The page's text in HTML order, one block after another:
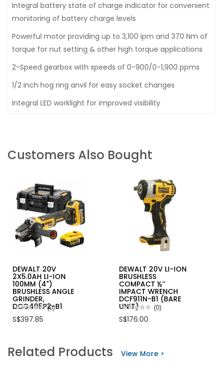
Integral battery state of charge indicator for convenient
monitoring of battery charge levels
Powerful motor providing up to 3,100 ipm and 370 Nm of
torque for nut setting & other high torque applications
2-Speed gearbox with speeds of 0-900/0-1,900 ppms
1/2 inch hog ring anvil for easy socket changes
Integral LED worklight for improved visibility
Customers Also Bought
DEWALT 20V
2X5.0AH LI-ION
100MM (4")
BRUSHLESS ANGLE
GRINDER,
DCG405P2-B1
★★★★★
★★★★★
rating
20V
2X5.0AH
(0)
S$397.85
DEWALT 20V LI-ION
BRUSHLESS
COMPACT ½’’
IMPACT WRENCH
DCF911N-B1 (BARE
UNIT)
★★★★★
★★★★★
rating
LI-
(0)
S$176.00
Related Products View More >